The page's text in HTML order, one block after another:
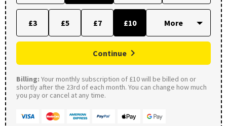
£3 £5 £7 £10
Continue
Billing: Your monthly subscription of £10 will be billed on or
shortly after the 23rd of each month. You can change how much
you pay or cancel at any time.